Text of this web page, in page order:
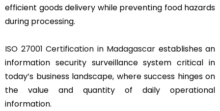
efficient goods delivery while preventing food hazards
during processing.
ISO 27001 Certification in Madagascar establishes an
information security surveillance system critical in
today’s business landscape, where success hinges on
the value and quantity of daily operational
information.